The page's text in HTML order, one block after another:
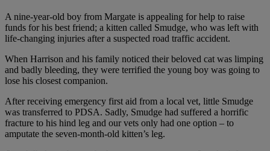
A nine-year-old boy from Margate is appealing for help to raise
funds for his best friend; a kitten called Smudge, who was left with
life-changing injuries after a suspected road traffic accident.
When Harrison and his family noticed their beloved cat was limping
and badly bleeding, they were terrified the young boy was going to
lose his closest companion.
After receiving emergency first aid from a local vet, little Smudge
was transferred to PDSA. Sadly, Smudge had suffered a horrific
fracture to his hind leg and our vets only had one option – to
amputate the seven-month-old kitten’s leg.